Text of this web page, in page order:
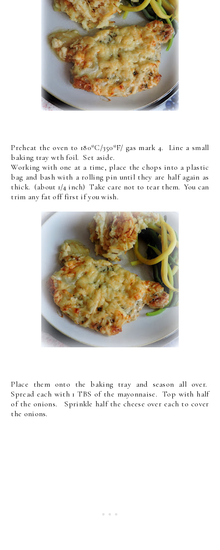
Preheat the oven to 180*C/350*F/ gas mark 4. Line a small
baking tray wth foil. Set aside.
Working with one at a time, place the chops into a plastic
bag and bash with a rolling pin until they are half again as
thick. (about 1/4 inch) Take care not to tear them. You can
trim any fat off first if you wish.
Place them onto the baking tray and season all over.
Spread each with 1 TBS of the mayonnaise. Top with half
of the onions. Sprinkle half the cheese over each to cover
the onions.